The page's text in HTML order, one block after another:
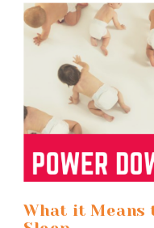
What it Means